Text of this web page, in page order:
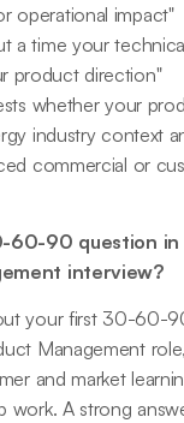
operational impact"
a time your
product direction"
whether your
industry context
commercial or
90 question in
interview?
your first 30-60-
Management
and market
work. A strong